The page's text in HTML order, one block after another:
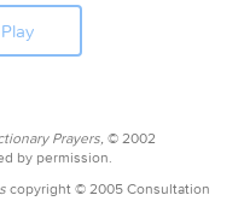
Prayers, © 2002
by permission.
copyright © 2005 Consultation